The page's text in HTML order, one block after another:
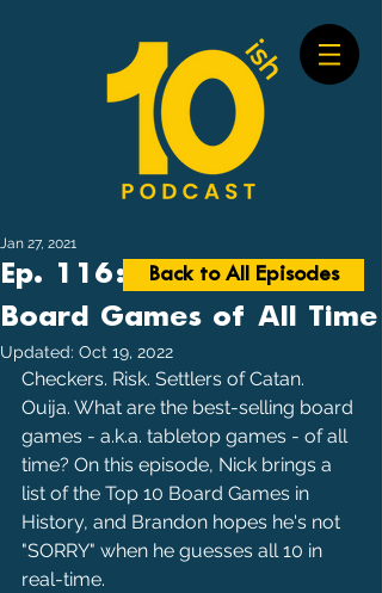
Ep. 116: Best-Selling
Board Games of All Time
Jan 27, 2021
Updated: Oct 19, 2022
Checkers. Risk. Settlers of Catan.
Ouija. What are the best-selling board
games - a.k.a. tabletop games - of all
time? On this episode, Nick brings a
list of the Top 10 Board Games in
History, and Brandon hopes he's not
"SORRY" when he guesses all 10 in
real-time.
Back to All Episodes